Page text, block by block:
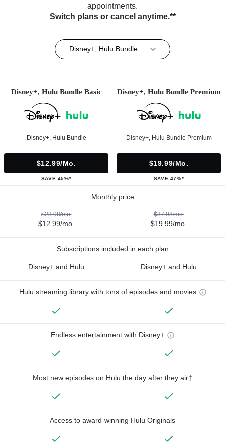
appointments.
Switch plans or cancel anytime.**
Disney+, Hulu Bundle
Disney+, Hulu Bundle Basic
Disney+, Hulu Bundle
$12.99/mo.
SAVE 45%*
Disney+, Hulu Bundle Premium
Disney+, Hulu Bundle Premium
$19.99/mo.
SAVE 47%*
Monthly price
$23.98/mo.
$12.99/mo.
$37.98/mo.
$19.99/mo.
Subscriptions included in each plan
Disney+ and Hulu Disney+ and Hulu
Hulu streaming library with tons of episodes and movies
Endless entertainment with Disney+
Most new episodes on Hulu the day after they air†
Access to award-winning Hulu Originals